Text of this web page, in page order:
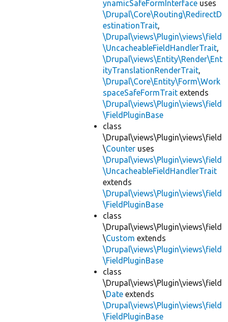
ynamicSafeFormInterface uses
\Drupal\Core\Routing\RedirectD
estinationTrait,
\Drupal\views\Plugin\views\field
\UncacheableFieldHandlerTrait,
\Drupal\views\Entity\Render\Ent
ityTranslationRenderTrait,
\Drupal\Core\Entity\Form\Work
spaceSafeFormTrait extends
\Drupal\views\Plugin\views\field
\FieldPluginBase
class
\Drupal\views\Plugin\views\field
\Counter uses
\Drupal\views\Plugin\views\field
\UncacheableFieldHandlerTrait
extends
\Drupal\views\Plugin\views\field
\FieldPluginBase
class
\Drupal\views\Plugin\views\field
\Custom extends
\Drupal\views\Plugin\views\field
\FieldPluginBase
class
\Drupal\views\Plugin\views\field
\Date extends
\Drupal\views\Plugin\views\field
\FieldPluginBase